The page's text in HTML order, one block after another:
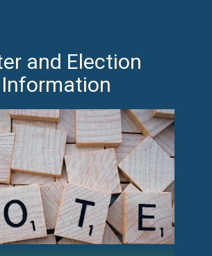
and Election
Information